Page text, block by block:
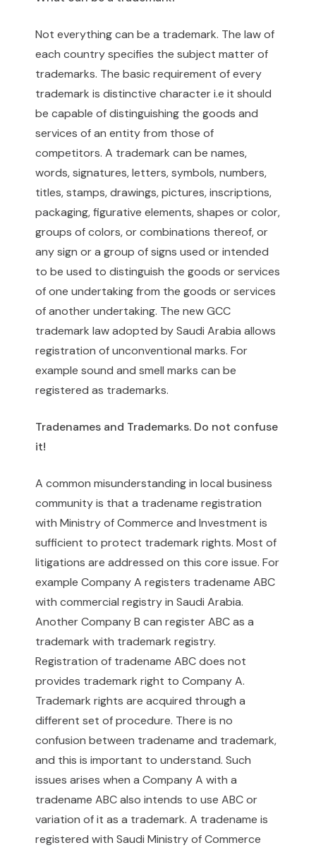
Not everything can be a trademark. The law of
each country specifies the subject matter of
trademarks. The basic requirement of every
trademark is distinctive character i.e it should
be capable of distinguishing the goods and
services of an entity from those of
competitors. A trademark can be names,
words, signatures, letters, symbols, numbers,
titles, stamps, drawings, pictures, inscriptions,
packaging, figurative elements, shapes or color,
groups of colors, or combinations thereof, or
any sign or a group of signs used or intended
to be used to distinguish the goods or services
of one undertaking from the goods or services
of another undertaking. The new GCC
trademark law adopted by Saudi Arabia allows
registration of unconventional marks. For
example sound and smell marks can be
registered as trademarks.
Tradenames and Trademarks. Do not confuse
it!
A common misunderstanding in local business
community is that a tradename registration
with Ministry of Commerce and Investment is
sufficient to protect trademark rights. Most of
litigations are addressed on this core issue. For
example Company A registers tradename ABC
with commercial registry in Saudi Arabia.
Another Company B can register ABC as a
trademark with trademark registry.
Registration of tradename ABC does not
provides trademark right to Company A.
Trademark rights are acquired through a
different set of procedure. There is no
confusion between tradename and trademark,
and this is important to understand. Such
issues arises when a Company A with a
tradename ABC also intends to use ABC or
variation of it as a trademark. A tradename is
registered with Saudi Ministry of Commerce